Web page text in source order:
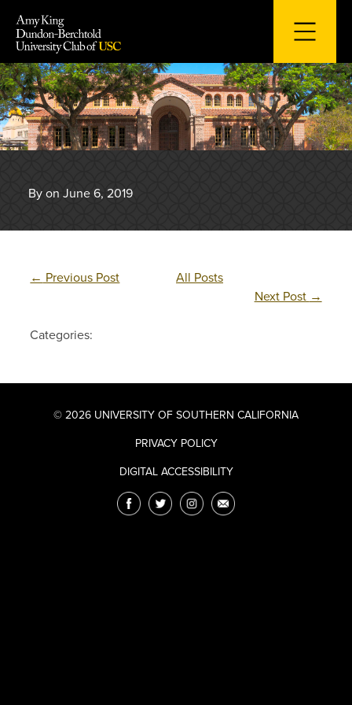
content
By on June 6, 2019
← Previous Post
All Posts
Next Post →
Categories:
© 2026 UNIVERSITY OF SOUTHERN CALIFORNIA
PRIVACY POLICY
DIGITAL ACCESSIBILITY